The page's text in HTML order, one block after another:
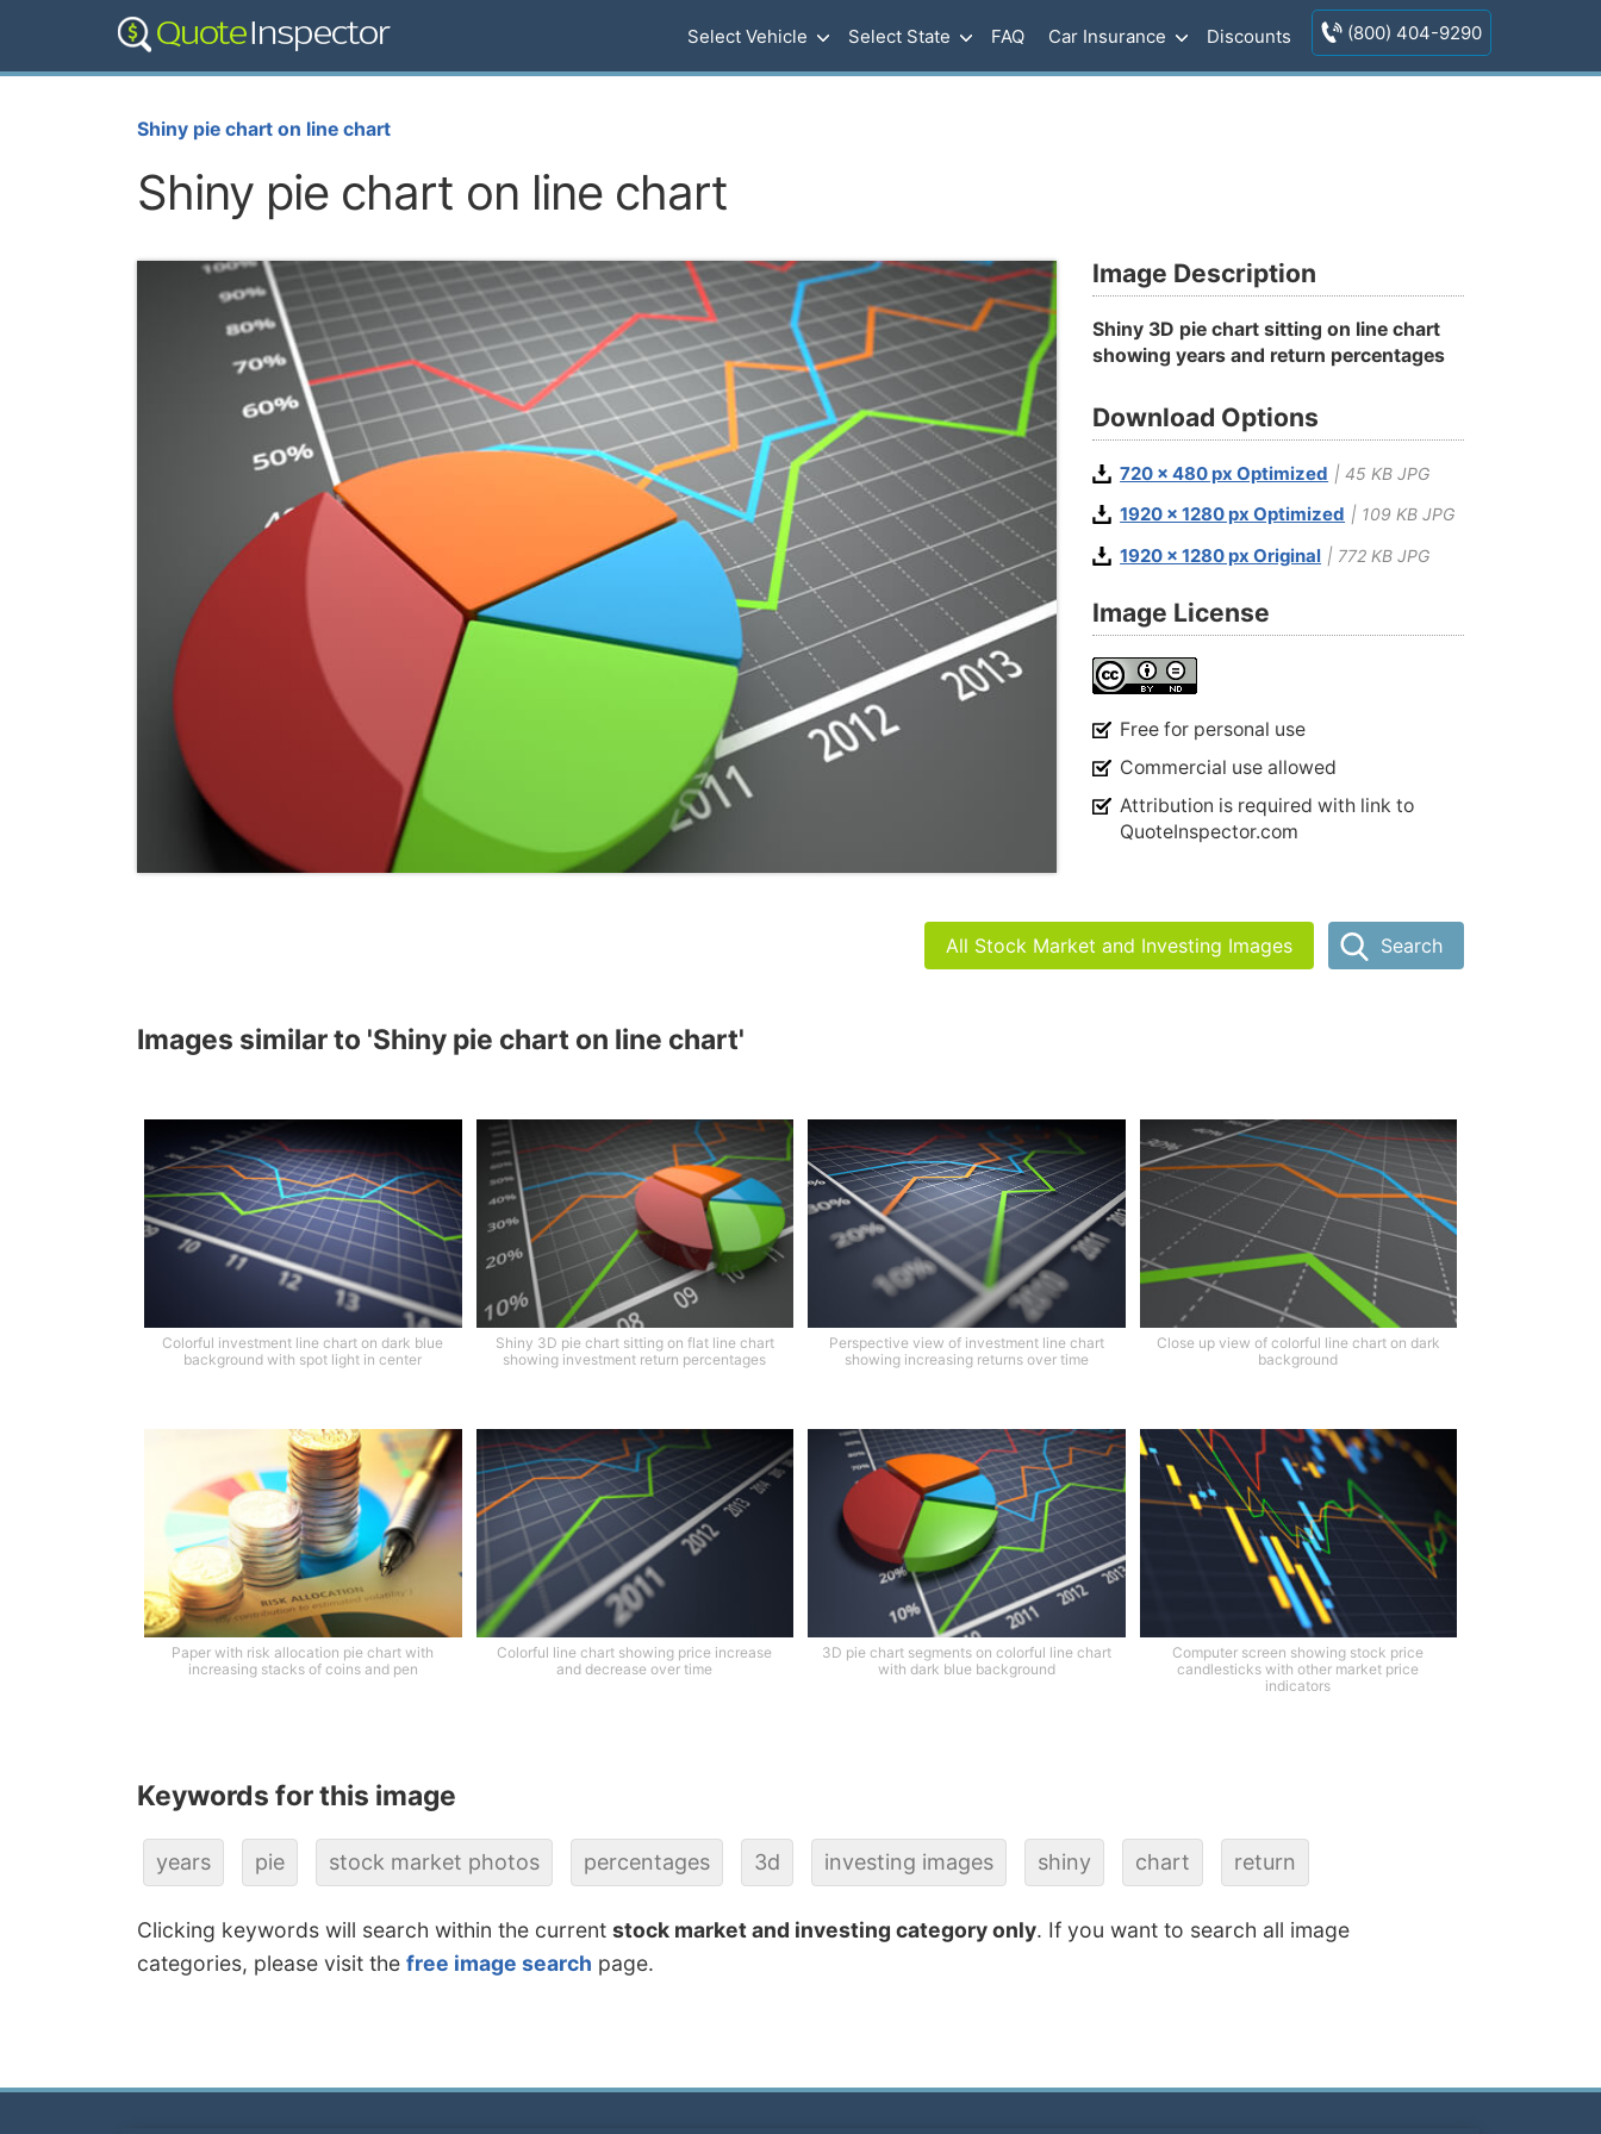
Select Vehicle Select State FAQ Car Insurance Discounts (800) 404-9290
Shiny pie chart on line chart
Shiny pie chart on line chart
Image Description
Shiny 3D pie chart sitting on line chart
showing years and return percentages
Download Options
720 x 480 px Optimized | 45 KB JPG
1920 x 1280 px Optimized | 109 KB JPG
1920 x 1280 px Original | 772 KB JPG
Image License
Free for personal use
Commercial use allowed
Attribution is required with link to
QuoteInspector.com
All Stock Market and Investing Images Search
Images similar to 'Shiny pie chart on line chart'
Colorful investment line chart on dark blue
background with spot light in center
Shiny 3D pie chart sitting on flat line chart
showing investment return percentages
Perspective view of investment line chart
showing increasing returns over time
Close up view of colorful line chart on dark
background
Paper with risk allocation pie chart with
increasing stacks of coins and pen
Colorful line chart showing price increase
and decrease over time
3D pie chart segments on colorful line chart
with dark blue background
Computer screen showing stock price
candlesticks with other market price
indicators
Keywords for this image
years pie stock market photos percentages 3d investing images shiny chart return
Clicking keywords will search within the current stock market and investing category only. If you want to search all image
categories, please visit the free image search page.